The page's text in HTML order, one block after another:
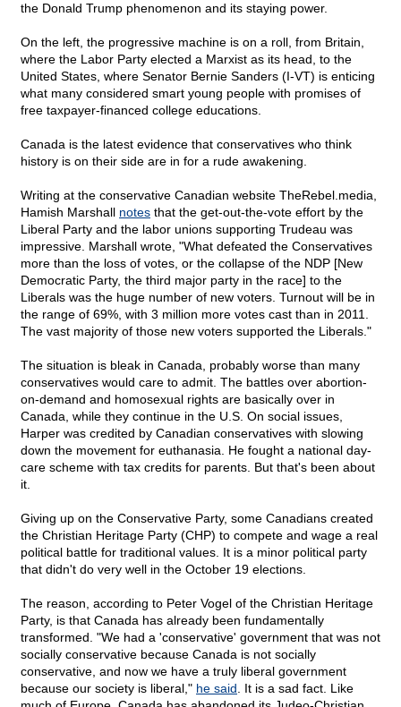
the Donald Trump phenomenon and its staying power.
On the left, the progressive machine is on a roll, from Britain,
where the Labor Party elected a Marxist as its head, to the
United States, where Senator Bernie Sanders (I-VT) is enticing
what many considered smart young people with promises of
free taxpayer-financed college educations.
Canada is the latest evidence that conservatives who think
history is on their side are in for a rude awakening.
Writing at the conservative Canadian website TheRebel.media,
Hamish Marshall notes that the get-out-the-vote effort by the
Liberal Party and the labor unions supporting Trudeau was
impressive. Marshall wrote, "What defeated the Conservatives
more than the loss of votes, or the collapse of the NDP [New
Democratic Party, the third major party in the race] to the
Liberals was the huge number of new voters. Turnout will be in
the range of 69%, with 3 million more votes cast than in 2011.
The vast majority of those new voters supported the Liberals."
The situation is bleak in Canada, probably worse than many
conservatives would care to admit. The battles over abortion-
on-demand and homosexual rights are basically over in
Canada, while they continue in the U.S. On social issues,
Harper was credited by Canadian conservatives with slowing
down the movement for euthanasia. He fought a national day-
care scheme with tax credits for parents. But that's been about
it.
Giving up on the Conservative Party, some Canadians created
the Christian Heritage Party (CHP) to compete and wage a real
political battle for traditional values. It is a minor political party
that didn't do very well in the October 19 elections.
The reason, according to Peter Vogel of the Christian Heritage
Party, is that Canada has already been fundamentally
transformed. "We had a 'conservative' government that was not
socially conservative because Canada is not socially
conservative, and now we have a truly liberal government
because our society is liberal," he said . It is a sad fact. Like